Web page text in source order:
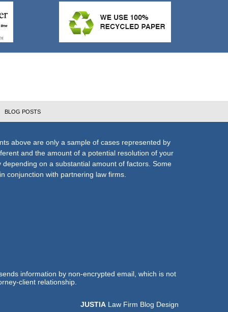
above are only a sample of cases represented by
and the amount of a potential resolution of your
depending on a substantial amount of factors. Some
conjunction with partnering law firms.
BLOG POSTS
information by non-encrypted email, which is not
client relationship.
JUSTIA Law Firm Blog Design